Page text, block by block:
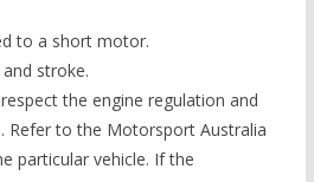
to a short motor.
stroke.
the engine regulation and
Refer to the Motorsport Australia
particular vehicle. If the